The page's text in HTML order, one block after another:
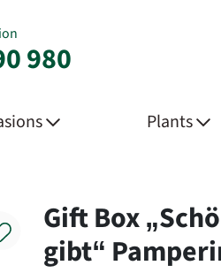
980
Plants
Product Details
Gift Box
gibt“